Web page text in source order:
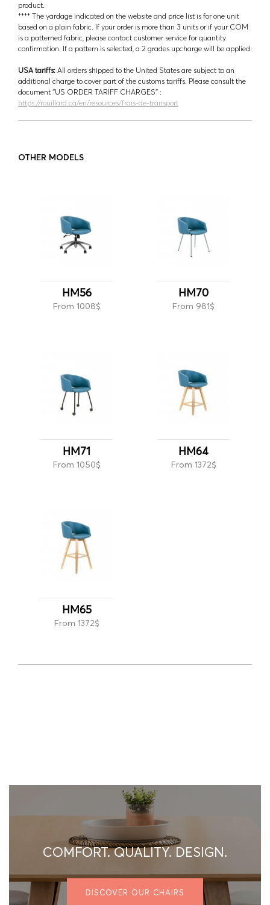
product.
**** The yardage indicated on the website and price list is for one unit
based on a plain fabric. If your order is more than 3 units or if your COM
is a patterned fabric, please contact customer service for quantity
confirmation. If a pattern is selected, a 2 grades upcharge will be applied.
USA tariffs: All orders shipped to the United States are subject to an
additional charge to cover part of the customs tariffs. Please consult the
document ‘’US ORDER TARIFF CHARGES’’ :
https://rouillard.ca/en/resources/frais-de-transport
OTHER MODELS
HM56
From 1008$
HM70
From 981$
HM71
From 1050$
HM64
From 1372$
HM65
From 1372$
COMFORT. QUALITY. DESIGN.
DISCOVER OUR CHAIRS